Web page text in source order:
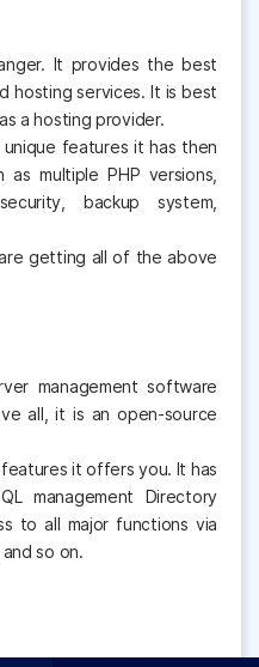
It provides the best
hosting services. It is best
a hosting provider.
features it has then
multiple PHP versions,
backup system,
getting all of the above
management software
all, it is an open-source
it offers you. It has
management Directory
to all major functions via
so on.